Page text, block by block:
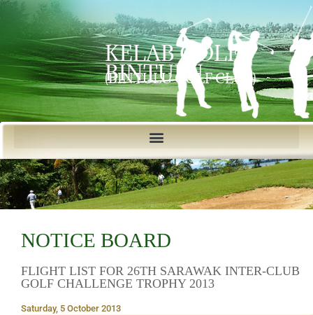
KELAB GOLF
BINTULU
(BINTULU GOLF CLUB)
NOTICE BOARD
FLIGHT LIST FOR 26TH SARAWAK INTER-CLUB
GOLF CHALLENGE TROPHY 2013
Saturday, 5 October 2013